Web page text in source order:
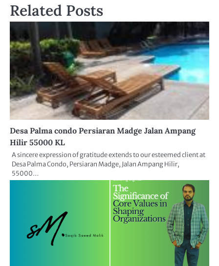
Related Posts
Desa Palma condo Persiaran Madge Jalan Ampang
Hilir 55000 KL
A sincere expression of gratitude extends to our esteemed client at
Desa Palma Condo, Persiaran Madge, Jalan Ampang Hilir,
55000…